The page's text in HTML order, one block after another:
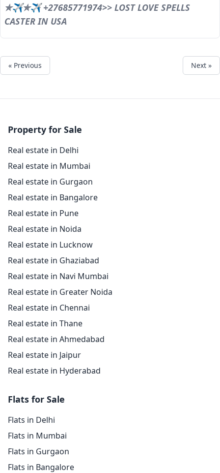
✯✈✯✈ +27685771974>> LOST LOVE SPELLS
CASTER IN USA
« Previous Next »
Property for Sale
Real estate in Delhi
Real estate in Mumbai
Real estate in Gurgaon
Real estate in Bangalore
Real estate in Pune
Real estate in Noida
Real estate in Lucknow
Real estate in Ghaziabad
Real estate in Navi Mumbai
Real estate in Greater Noida
Real estate in Chennai
Real estate in Thane
Real estate in Ahmedabad
Real estate in Jaipur
Real estate in Hyderabad
Flats for Sale
Flats in Delhi
Flats in Mumbai
Flats in Gurgaon
Flats in Bangalore